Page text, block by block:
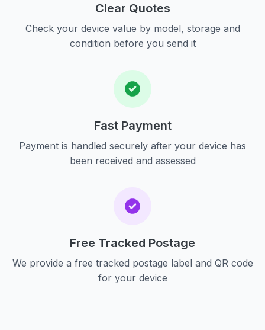
Clear Quotes
Check your device value by model, storage and
condition before you send it
Fast Payment
Payment is handled securely after your device has
been received and assessed
Free Tracked Postage
We provide a free tracked postage label and QR code
for your device